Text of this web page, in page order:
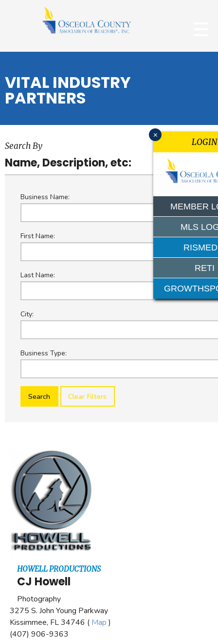
VITAL INDUSTRY
PARTNERS
Search By
Name, Description, etc:
Business Name:
First Name:
Last Name:
City:
Business Type:
Clear Filters
HOWELL PRODUCTIONS
CJ Howell
Photography
3275 S. John Young Parkway
Kissimmee, FL 34746 ( Map )
(407) 906-9363
x
LOGIN
MEMBER
MLS
RETI